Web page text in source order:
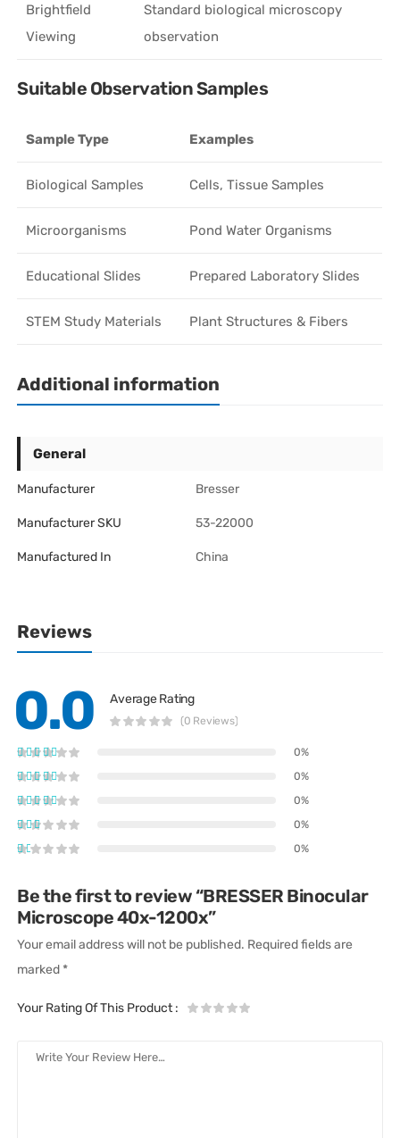
Brightfield
Viewing
Standard biological microscopy
observation
Suitable Observation Samples
Sample Type Examples
Biological Samples Cells, Tissue Samples
Microorganisms Pond Water Organisms
Educational Slides Prepared Laboratory Slides
STEM Study Materials Plant Structures & Fibers
Additional information
General
Manufacturer Bresser
Manufacturer SKU 53-22000
Manufactured In China
Reviews
0.0 Average Rating
(0 Reviews)
0%
0%
0%
0%
0%
Be the first to review “BRESSER Binocular
Microscope 40x-1200x”
Your email address will not be published. Required fields are
marked *
Your Rating Of This Product: